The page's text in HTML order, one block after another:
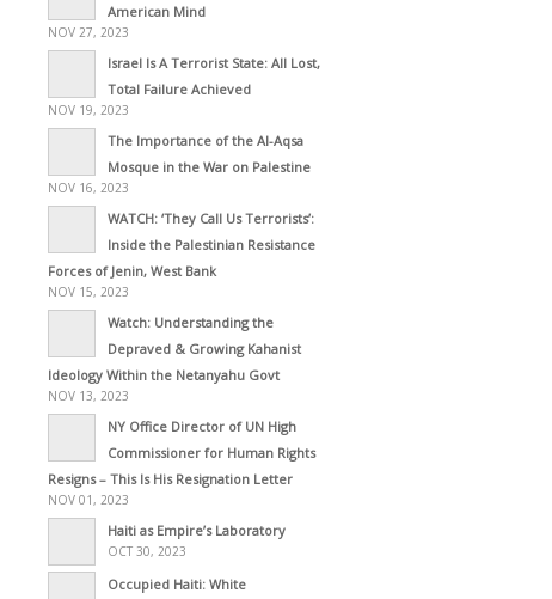
American Mind
NOV 27, 2023
Israel Is A Terrorist State: All Lost,
Total Failure Achieved
NOV 19, 2023
The Importance of the Al-Aqsa
Mosque in the War on Palestine
NOV 16, 2023
WATCH: ‘They Call Us Terrorists’:
Inside the Palestinian Resistance
Forces of Jenin, West Bank
NOV 15, 2023
Watch: Understanding the
Depraved & Growing Kahanist
Ideology Within the Netanyahu Govt
NOV 13, 2023
NY Office Director of UN High
Commissioner for Human Rights
Resigns – This Is His Resignation Letter
NOV 01, 2023
Haiti as Empire’s Laboratory
OCT 30, 2023
Occupied Haiti: White